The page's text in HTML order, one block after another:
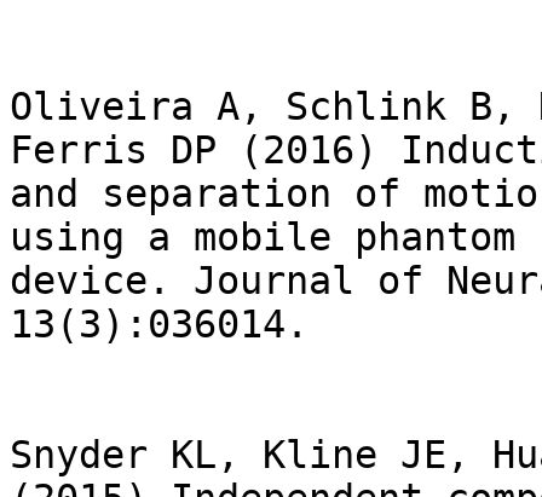
Oliveira A, Schlink B,
Ferris DP (2016)
and separation of
using a mobile phantom
device. Journal of
13(3):036014.
Snyder KL, Kline JE,